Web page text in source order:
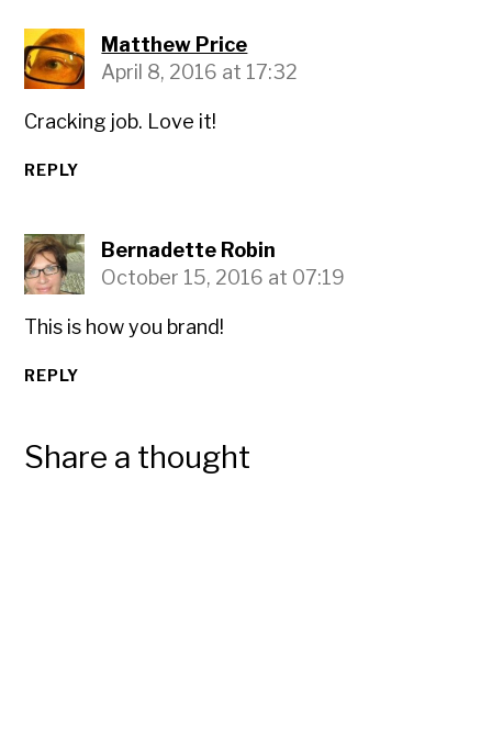
Matthew Price
April 8, 2016 at 17:32
Cracking job. Love it!
REPLY
Bernadette Robin
October 15, 2016 at 07:19
This is how you brand!
REPLY
Share a thought